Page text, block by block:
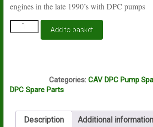
engines in the late 1990’s with DPC pumps
Lucas
Delphi
9108-
quantity
Add to basket
Categories: CAV DPC Pump
DPC Spare Parts
Description Additional information